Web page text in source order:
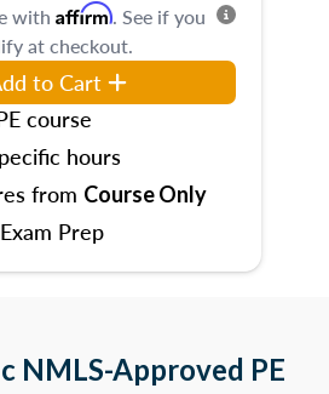
with Affirm. See if you
at checkout.
to Cart
course
hours
from Course Only
Prep
NMLS-Approved PE